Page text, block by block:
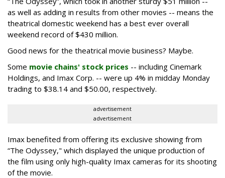
as well as adding in results from other movies -- means the
theatrical domestic weekend has a best ever overall
weekend record of $430 million.
Good news for the theatrical movie business? Maybe.
Some movie chains' stock prices -- including Cinemark
Holdings, and Imax Corp. -- were up 4% in midday Monday
trading to $38.14 and $50.00, respectively.
advertisement
advertisement
Imax benefited from offering its exclusive showing from
“The Odyssey," which displayed the unique production of
the film using only high-quality Imax cameras for its shooting
of the movie.